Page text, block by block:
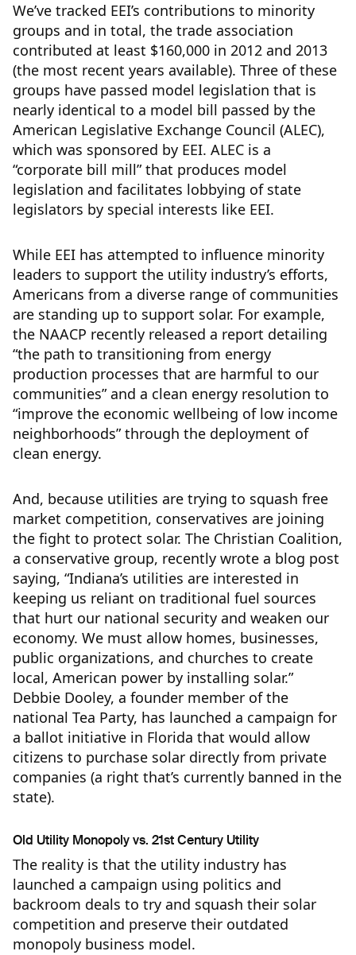
We’ve tracked EEI’s contributions to minority
groups and in total, the trade association
contributed at least $160,000 in 2012 and 2013
(the most recent years available). Three of these
groups have passed model legislation that is
nearly identical to a model bill passed by the
American Legislative Exchange Council (ALEC),
which was sponsored by EEI. ALEC is a
“corporate bill mill” that produces model
legislation and facilitates lobbying of state
legislators by special interests like EEI.
While EEI has attempted to influence minority
leaders to support the utility industry’s efforts,
Americans from a diverse range of communities
are standing up to support solar. For example,
the NAACP recently released a report detailing
“the path to transitioning from energy
production processes that are harmful to our
communities” and a clean energy resolution to
“improve the economic wellbeing of low income
neighborhoods” through the deployment of
clean energy.
And, because utilities are trying to squash free
market competition, conservatives are joining
the fight to protect solar. The Christian Coalition,
a conservative group, recently wrote a blog post
saying, “Indiana’s utilities are interested in
keeping us reliant on traditional fuel sources
that hurt our national security and weaken our
economy. We must allow homes, businesses,
public organizations, and churches to create
local, American power by installing solar.”
Debbie Dooley, a founder member of the
national Tea Party, has launched a campaign for
a ballot initiative in Florida that would allow
citizens to purchase solar directly from private
companies (a right that’s currently banned in the
state).
Old Utility Monopoly vs. 21st Century Utility
The reality is that the utility industry has
launched a campaign using politics and
backroom deals to try and squash their solar
competition and preserve their outdated
monopoly business model.